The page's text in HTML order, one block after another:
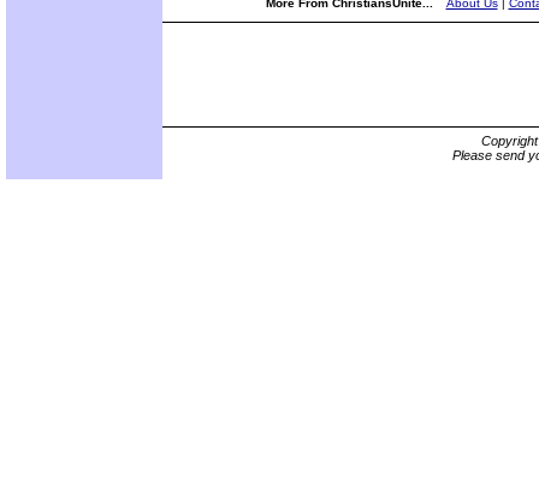
More From ChristiansUnite... About Us|
Please send